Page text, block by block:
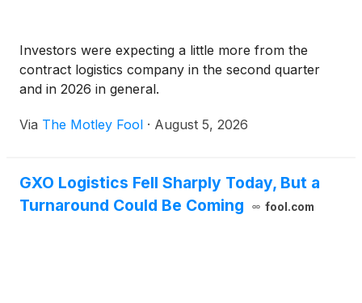
Investors were expecting a little more from the
contract logistics company in the second quarter
and in 2026 in general.
Via The Motley Fool · August 5, 2026
GXO Logistics Fell Sharply Today, But a
Turnaround Could Be Coming
fool.com